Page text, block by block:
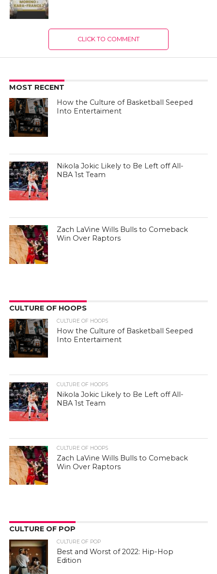
CLICK TO COMMENT
MOST RECENT
How the Culture of Basketball Seeped
Into Entertaiment
Nikola Jokic Likely to Be Left off All-
NBA 1st Team
Zach LaVine Wills Bulls to Comeback
Win Over Raptors
CULTURE OF HOOPS
CULTURE OF HOOPS
How the Culture of Basketball Seeped
Into Entertaiment
CULTURE OF HOOPS
Nikola Jokic Likely to Be Left off All-
NBA 1st Team
CULTURE OF HOOPS
Zach LaVine Wills Bulls to Comeback
Win Over Raptors
CULTURE OF POP
CULTURE OF POP
Best and Worst of 2022: Hip-Hop
Edition